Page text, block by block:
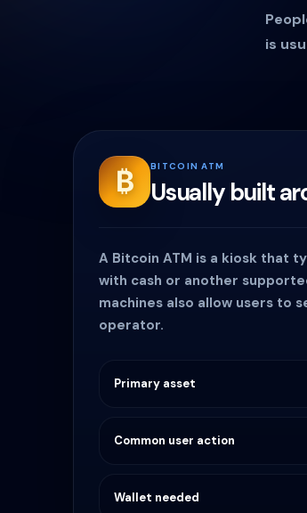
is
₿ BITCOIN ATM
Usually built
A Bitcoin ATM is a kiosk that
with cash or another
machines also allow users to
operator.
Primary asset
Common user action
Wallet needed